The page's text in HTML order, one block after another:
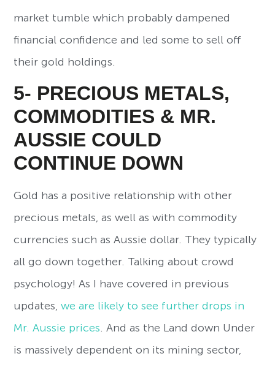
market tumble which probably dampened
financial confidence and led some to sell off
their gold holdings.
5- PRECIOUS METALS,
COMMODITIES & MR.
AUSSIE COULD
CONTINUE DOWN
Gold has a positive relationship with other
precious metals, as well as with commodity
currencies such as Aussie dollar. They typically
all go down together. Talking about crowd
psychology! As I have covered in previous
updates,we are likely to see further drops in
Mr. Aussie prices . And as the Land down Under
is massively dependent on its mining sector,